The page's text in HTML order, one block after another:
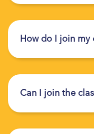
How do I join my
Can I join the